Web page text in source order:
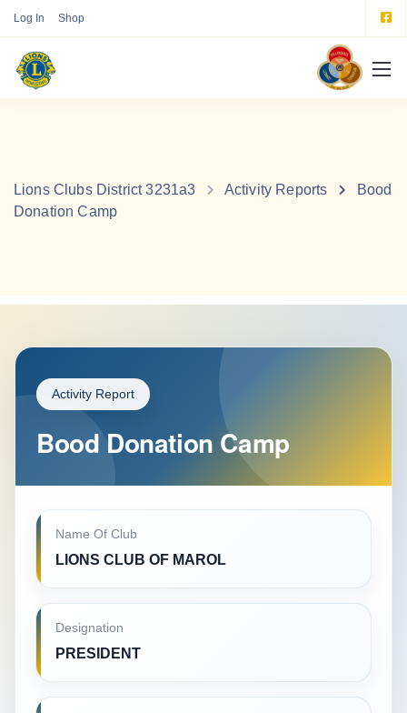
Log In Shop
Lions Clubs District 3231a3 Activity Reports
Bood
Donation Camp
Activity Report
Bood Donation Camp
Name Of Club
LIONS CLUB OF MAROL
Designation
PRESIDENT